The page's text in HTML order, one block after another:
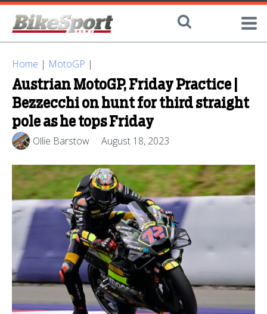
Home | MotoGP |
Austrian MotoGP, Friday Practice |
Bezzecchi on hunt for third straight
pole as he tops Friday
Ollie Barstow August 18, 2023